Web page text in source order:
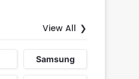
View All
Samsung